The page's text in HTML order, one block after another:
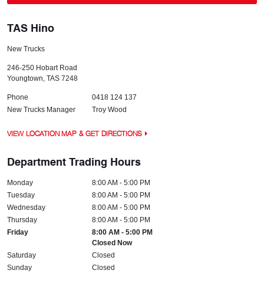
TAS Hino
New Trucks
246-250 Hobart Road
Youngtown, TAS 7248
Phone
0418 124 137
New Trucks Manager
Troy Wood
VIEW LOCATION MAP & GET DIRECTIONS
Department Trading Hours
Monday
8:00 AM - 5:00 PM
Tuesday
8:00 AM - 5:00 PM
Wednesday
8:00 AM - 5:00 PM
Thursday
8:00 AM - 5:00 PM
Friday
8:00 AM - 5:00 PM
Closed Now
Saturday
Closed
Sunday
Closed